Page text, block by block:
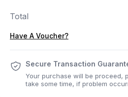
Total
Have A Voucher?
Secure Transaction
Your purchase will be proceed,
take some time, if problem